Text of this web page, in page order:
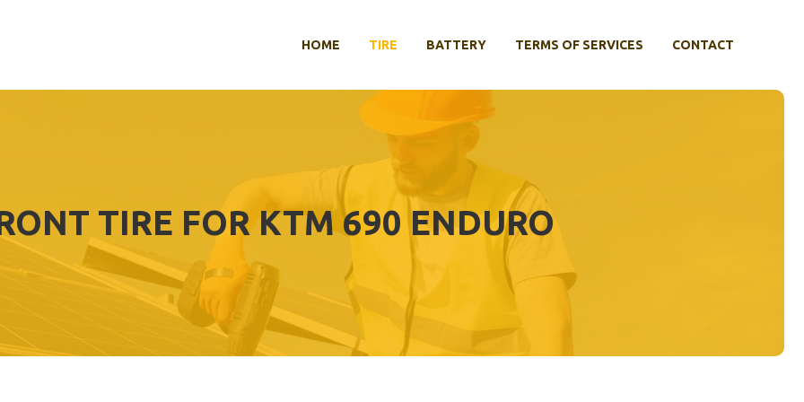
HOME TIRE BATTERY TERMS OF SERVICES CONTACT
TIRE FOR KTM 690 ENDURO